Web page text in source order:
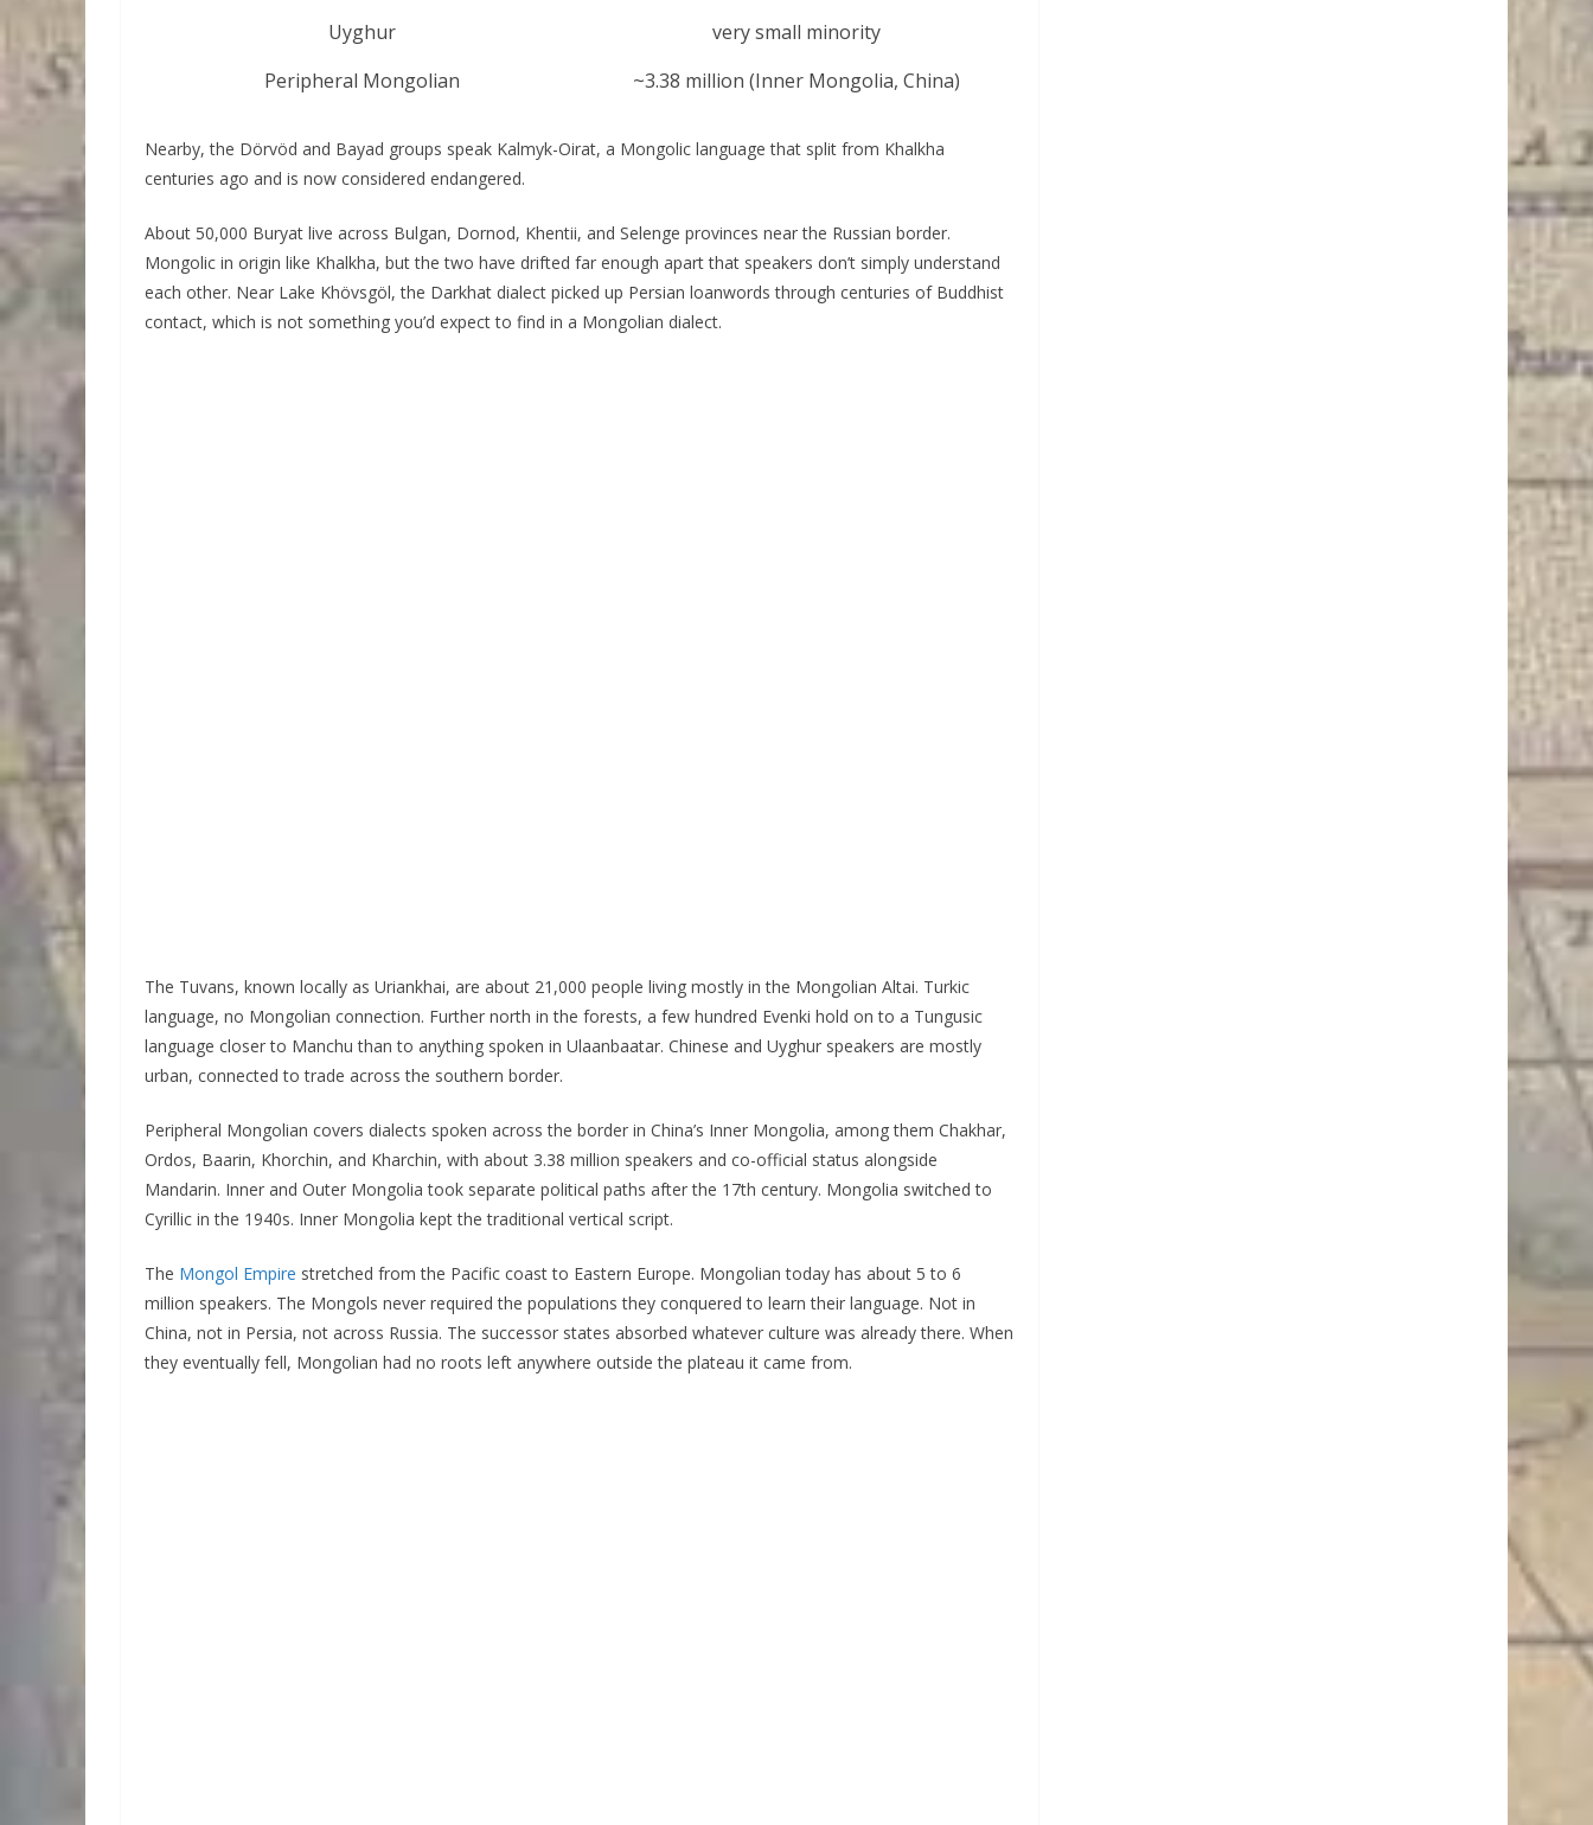
Uyghur
very small minority
Peripheral Mongolian
~3.38 million (Inner Mongolia, China)
Nearby, the Dörvöd and Bayad groups speak Kalmyk-Oirat, a Mongolic language that split from Khalkha
centuries ago and is now considered endangered.
About 50,000 Buryat live across Bulgan, Dornod, Khentii, and Selenge provinces near the Russian border.
Mongolic in origin like Khalkha, but the two have drifted far enough apart that speakers don’t simply understand
each other. Near Lake Khövsgöl, the Darkhat dialect picked up Persian loanwords through centuries of Buddhist
contact, which is not something you’d expect to find in a Mongolian dialect.
The Tuvans, known locally as Uriankhai, are about 21,000 people living mostly in the Mongolian Altai. Turkic
language, no Mongolian connection. Further north in the forests, a few hundred Evenki hold on to a Tungusic
language closer to Manchu than to anything spoken in Ulaanbaatar. Chinese and Uyghur speakers are mostly
urban, connected to trade across the southern border.
Peripheral Mongolian covers dialects spoken across the border in China’s Inner Mongolia, among them Chakhar,
Ordos, Baarin, Khorchin, and Kharchin, with about 3.38 million speakers and co-official status alongside
Mandarin. Inner and Outer Mongolia took separate political paths after the 17th century. Mongolia switched to
Cyrillic in the 1940s. Inner Mongolia kept the traditional vertical script.
The Mongol Empire stretched from the Pacific coast to Eastern Europe. Mongolian today has about 5 to 6
million speakers. The Mongols never required the populations they conquered to learn their language. Not in
China, not in Persia, not across Russia. The successor states absorbed whatever culture was already there. When
they eventually fell, Mongolian had no roots left anywhere outside the plateau it came from.